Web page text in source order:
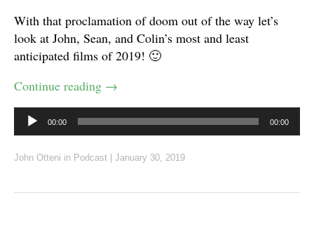
With that proclamation of doom out of the way let’s
look at John, Sean, and Colin’s most and least
anticipated films of 2019! 🙂
Continue reading →
Audio
Player
00:00 00:00
John Otteni in Podcast | January 30, 2019